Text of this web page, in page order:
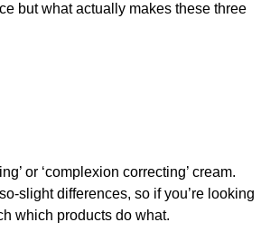
but what actually makes these three
or ‘complexion correcting’ cream.
slight differences, so if you’re looking
which products do what.